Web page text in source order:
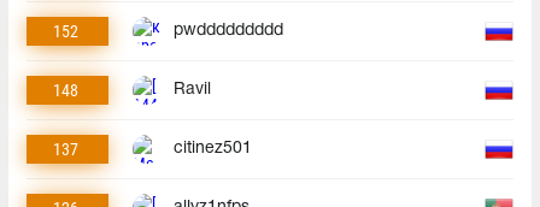
152 pwddddddddd
148 Ravil
137 citinez501